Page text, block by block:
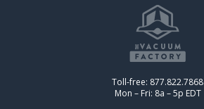
Toll-free: 877.822.7868
Mon – Fri: 8a – 5p EDT